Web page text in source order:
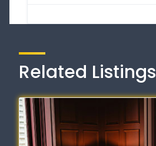
Related Listings